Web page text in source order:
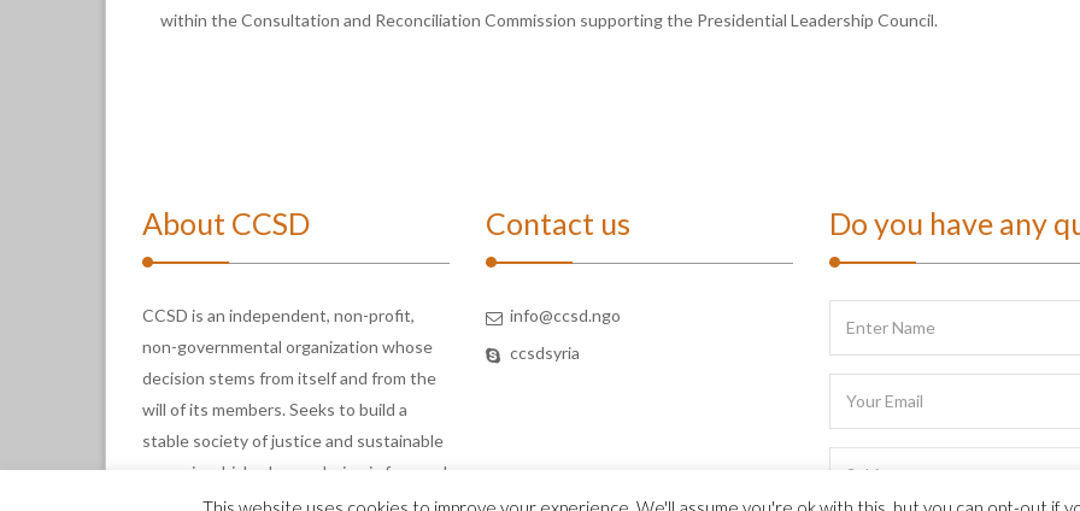
within the Consultation and Reconciliation Commission supporting the Presidential Leadership Council.
About CCSD
CCSD is an independent, non-profit,
non-governmental organization whose
decision stems from itself and from the
will of its members. Seeks to build a
stable society of justice and sustainable
peace in which a human being is free and
enjoys full rights.
Contact us
info@ccsd.ngo
ccsdsyria
Do you have any